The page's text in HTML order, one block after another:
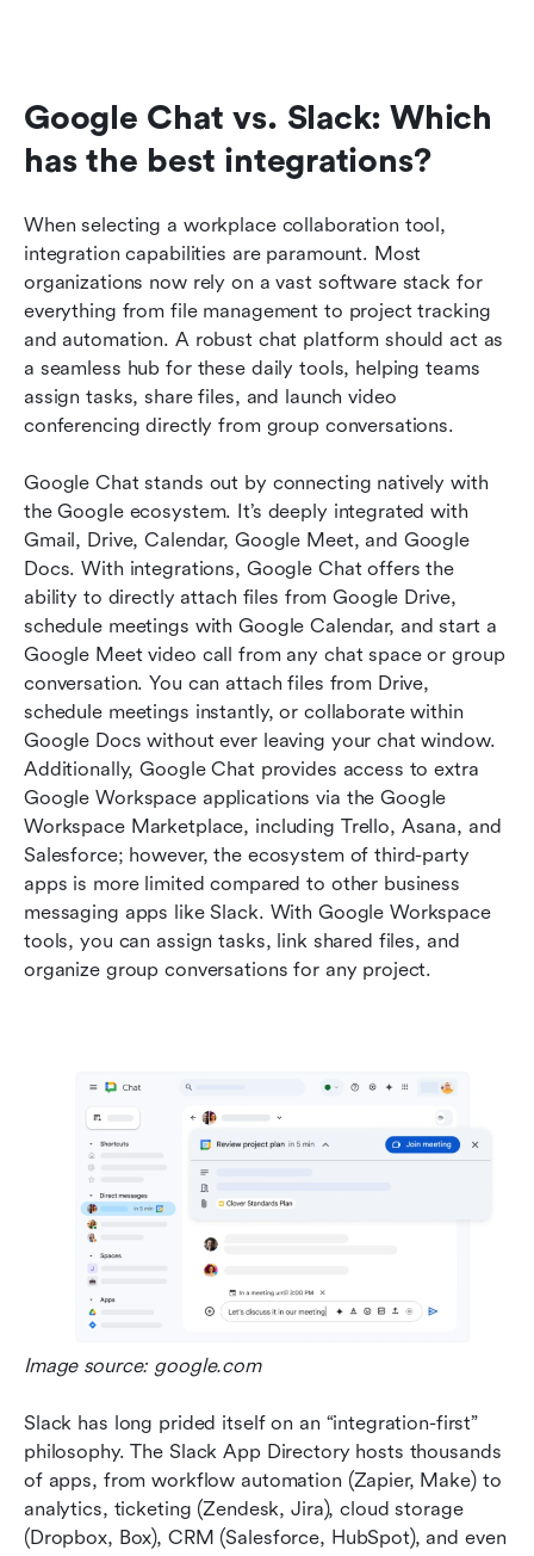
Google Chat vs. Slack: Which
has the best integrations?
When selecting a workplace collaboration tool,
integration capabilities are paramount. Most
organizations now rely on a vast software stack for
everything from file management to project tracking
and automation. A robust chat platform should act as
a seamless hub for these daily tools, helping teams
assign tasks, share files, and launch video
conferencing directly from group conversations.
Google Chat stands out by connecting natively with
the Google ecosystem. It’s deeply integrated with
Gmail, Drive, Calendar, Google Meet, and Google
Docs. With integrations, Google Chat offers the
ability to directly attach files from Google Drive,
schedule meetings with Google Calendar, and start a
Google Meet video call from any chat space or group
conversation. You can attach files from Drive,
schedule meetings instantly, or collaborate within
Google Docs without ever leaving your chat window.
Additionally, Google Chat provides access to extra
Google Workspace applications via the Google
Workspace Marketplace, including Trello, Asana, and
Salesforce; however, the ecosystem of third-party
apps is more limited compared to other business
messaging apps like Slack. With Google Workspace
tools, you can assign tasks, link shared files, and
organize group conversations for any project.
Image source: google.com
Slack has long prided itself on an “integration-first”
philosophy. The Slack App Directory hosts thousands
of apps, from workflow automation (Zapier, Make) to
analytics, ticketing (Zendesk, Jira), cloud storage
(Dropbox, Box), CRM (Salesforce, HubSpot), and even